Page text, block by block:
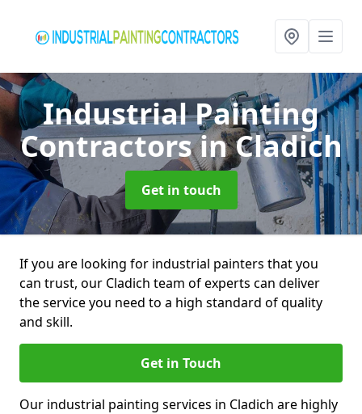
Industrial Painting
Contractorsin Cladich
Get in touch
If you are looking for industrial painters that you
can trust, our Cladich team of experts can deliver
the service you need to a high standard of quality
and skill.
Get in Touch
Our industrial painting services in Cladich are highly